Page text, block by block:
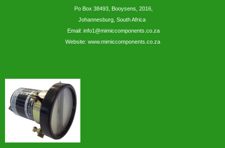
Po Box 38493, Booysens, 2016,
Johannesburg, South Africa
Email: info1@mimiccomponents.co.za
Website: www.mimiccomponents.co.za